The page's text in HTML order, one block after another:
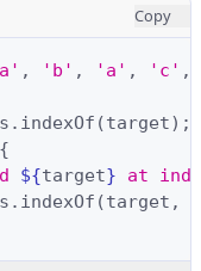
Copy
, 'b' , 'a' , 'c' ,
. indexOf (target);
{
${target} at
. indexOf (target ,